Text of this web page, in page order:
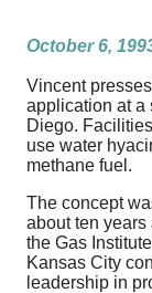
October 6,
Vincent
application at a
Diego.
use water
methane fuel.
The concept
about ten
the Gas
Kansas City
leadership in